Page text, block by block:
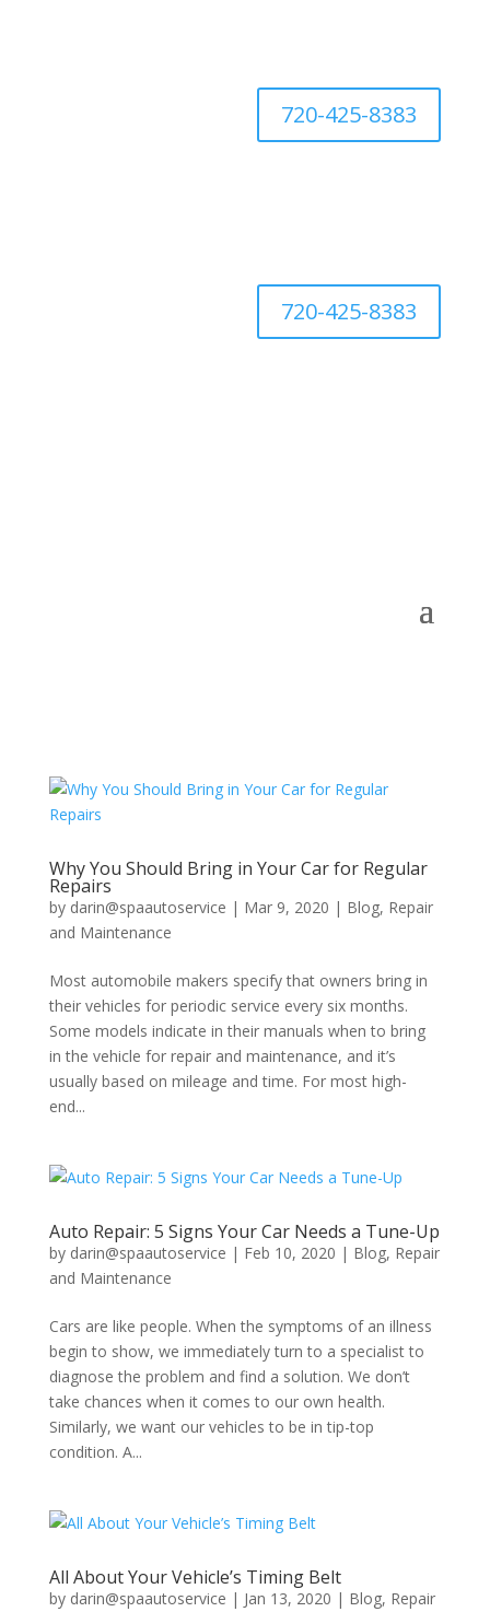
720-425-8383
720-425-8383
Why You Should Bring in Your Car for Regular
Repairs
by darin@spaautoservice | Mar 9, 2020 | Blog, Repair
and Maintenance
Most automobile makers specify that owners bring in
their vehicles for periodic service every six months.
Some models indicate in their manuals when to bring
in the vehicle for repair and maintenance, and it’s
usually based on mileage and time. For most high-
end...
Auto Repair: 5 Signs Your Car Needs a Tune-Up
by darin@spaautoservice | Feb 10, 2020 | Blog, Repair
and Maintenance
Cars are like people. When the symptoms of an illness
begin to show, we immediately turn to a specialist to
diagnose the problem and find a solution. We don’t
take chances when it comes to our own health.
Similarly, we want our vehicles to be in tip-top
condition. A...
All About Your Vehicle’s Timing Belt
by darin@spaautoservice | Jan 13, 2020 | Blog, Repair